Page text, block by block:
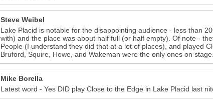
Steve Weibel
Lake Placid is notable for the disappointing audience - less than
with) and the place was about half full (or half empty). Of note -
People (I understand they did that at a lot of places), and played
Bruford, Squire, Howe, and Wakeman were the only ones on stage.
Mike Borella
Latest word - Yes DID play Close to the Edge in Lake Placid last